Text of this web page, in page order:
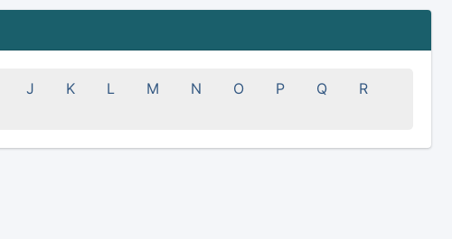
J K L M N O P Q
R